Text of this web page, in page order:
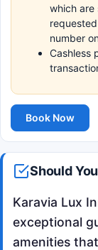
which are
number
Cashless
Book Now
Should
Karavia Lux
exceptional
amenities